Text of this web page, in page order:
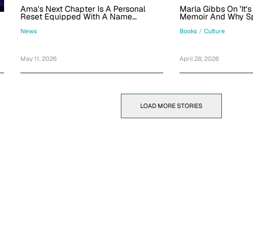
Ama's Next Chapter Is A Personal
Reset Equipped With A Name
Change, Music That Showcases Other
Side Of Her Womanhood
News
May 11, 2026
Marla Gibbs On
Memoir And Why
Identifies With
Books / Culture
April 28, 2026
LOAD MORE STORIES